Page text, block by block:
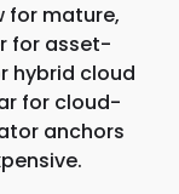
for mature,
for asset-
hybrid cloud
for cloud-
anchors